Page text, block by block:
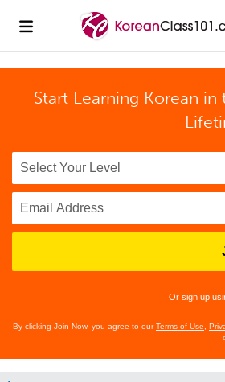
Start Learning Korean
Or sign up
By clicking Join Now, you agree to ourTerms of Use